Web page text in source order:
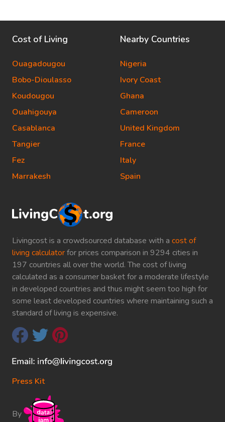
Livingcost is a crowdsourced database with a cost of
living calculatorfor prices comparison in 9294 cities in
197 countries all over the world. The cost of living
calculated as a consumer basket for a moderate lifestyle
in developed countries and thus might seem too high for
some least developed countries where maintaining such a
standard of living is expensive.
Press Kit
By
Cost of Living
Ouagadougou
Bobo-Dioulasso
Koudougou
Ouahigouya
Casablanca
Tangier
Fez
Marrakesh
Nearby Countries
Nigeria
Ivory Coast
Ghana
Cameroon
United Kingdom
France
Italy
Spain